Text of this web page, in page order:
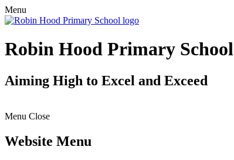
Menu
Robin Hood Primary School
Aiming High to Excel and Exceed
Menu Close
Website Menu